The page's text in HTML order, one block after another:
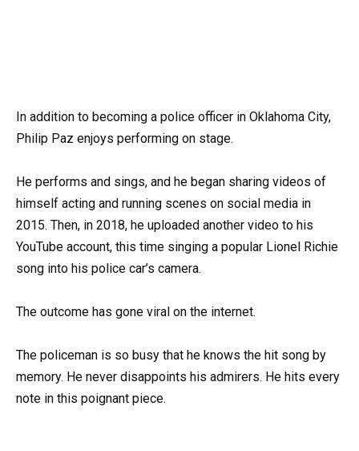
In addition to becoming a police officer in Oklahoma City,
Philip Paz enjoys performing on stage.
He performs and sings, and he began sharing videos of
himself acting and running scenes on social media in
2015. Then, in 2018, he uploaded another video to his
YouTube account, this time singing a popular Lionel Richie
song into his police car’s camera.
The outcome has gone viral on the internet.
The policeman is so busy that he knows the hit song by
memory. He never disappoints his admirers. He hits every
note in this poignant piece.